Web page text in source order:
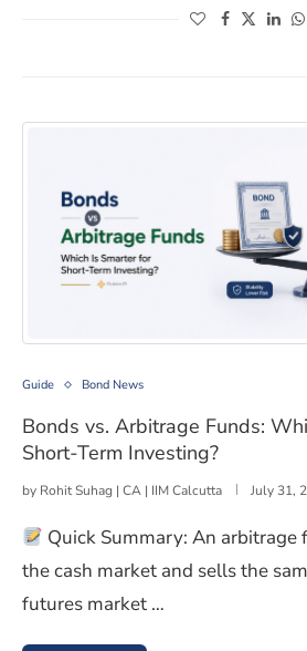
(opens in
Bonds vs. Arbitrage Funds:
Guide Bond News
Bonds vs. Arbitrage Funds:
Short-Term Investing?
by Rohit Suhag | CA | IIM Calcutta July 31,
Quick Summary: An arbitrage
the cash market and sells the
futures market …